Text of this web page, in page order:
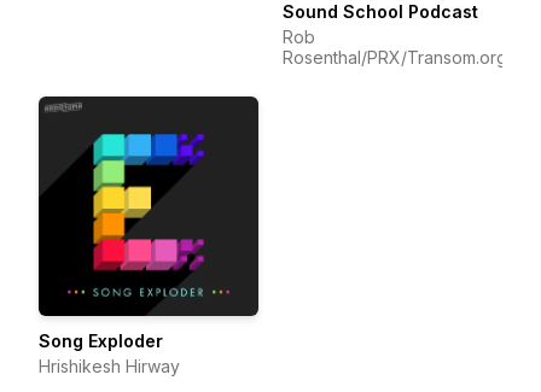
Sound School Podcast
Rob
Rosenthal/PRX/Transom.org
Song Exploder
Hrishikesh Hirway